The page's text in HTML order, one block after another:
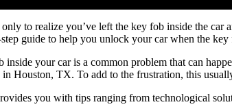
to realize you’ve left the key fob inside the
guide to help you unlock your car when the key
your car is a common problem that can
Houston, TX. To add to the frustration, this
you with tips ranging from technological